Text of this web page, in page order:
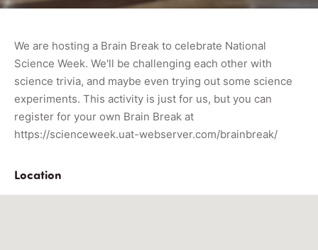
We are hosting a Brain Break to celebrate National
Science Week. We'll be challenging each other with
science trivia, and maybe even trying out some science
experiments. This activity is just for us, but you can
register for your own Brain Break at
https://scienceweek.uat-webserver.com/brainbreak/
Location